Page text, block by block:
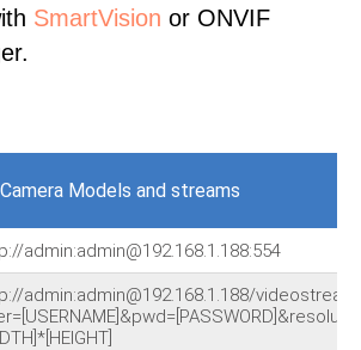
SmartVision or ONVIF
Models and streams
admin:admin@192.168.1.188:554
admin:admin@192.168.1.188/